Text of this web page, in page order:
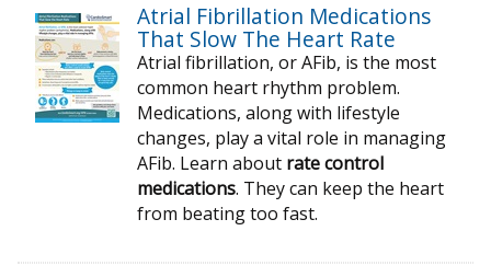
Atrial Fibrillation Medications
That Slow The Heart Rate
Atrial fibrillation, or AFib, is the most
common heart rhythm problem.
Medications, along with lifestyle
changes, play a vital role in managing
AFib. Learn about rate control
medications. They can keep the heart
from beating too fast.